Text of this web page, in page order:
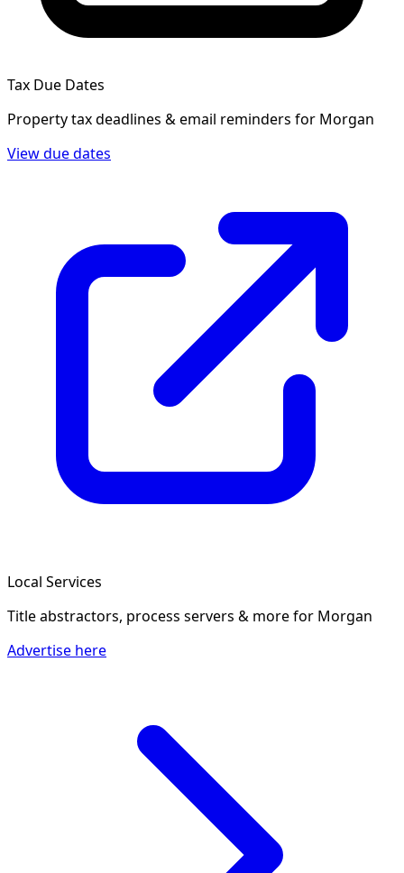
Tax Due Dates
Property tax deadlines & email reminders for Morgan
View due dates
Local Services
Title abstractors, process servers & morefor Morgan
Advertise here